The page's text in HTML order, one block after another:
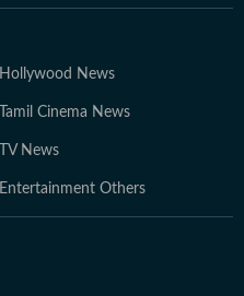
Hollywood News
Tamil Cinema News
TV News
Entertainment Others